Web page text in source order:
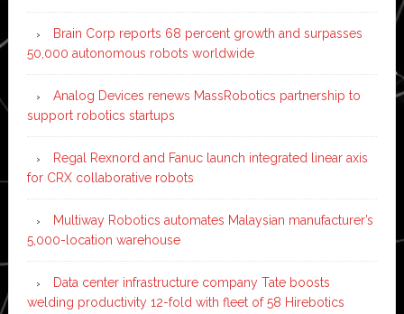
Brain Corp reports 68 percent growth and surpasses
50,000 autonomous robots worldwide
Analog Devices renews MassRobotics partnership to
support robotics startups
Regal Rexnord and Fanuc launch integrated linear axis
for CRX collaborative robots
Multiway Robotics automates Malaysian manufacturer’s
5,000-location warehouse
Data center infrastructure company Tate boosts
welding productivity 12-fold with fleet of 58 Hirebotics